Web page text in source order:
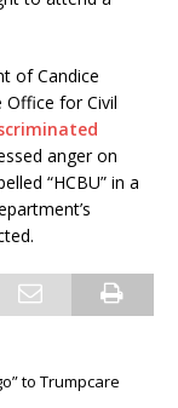
of Candice
Office for Civil
anger on
“HCBU” in a
to Trumpcare